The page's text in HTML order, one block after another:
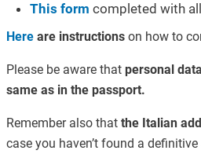
This form completed with
Here are instructionson how to
Please be aware that personal
same as in the passport.
Remember also thatthe Italian
case you haven’t found a